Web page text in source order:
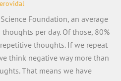
Foundation, an average
per day. Of those, 80%
thoughts. If we repeat
think negative way more than
That means we have